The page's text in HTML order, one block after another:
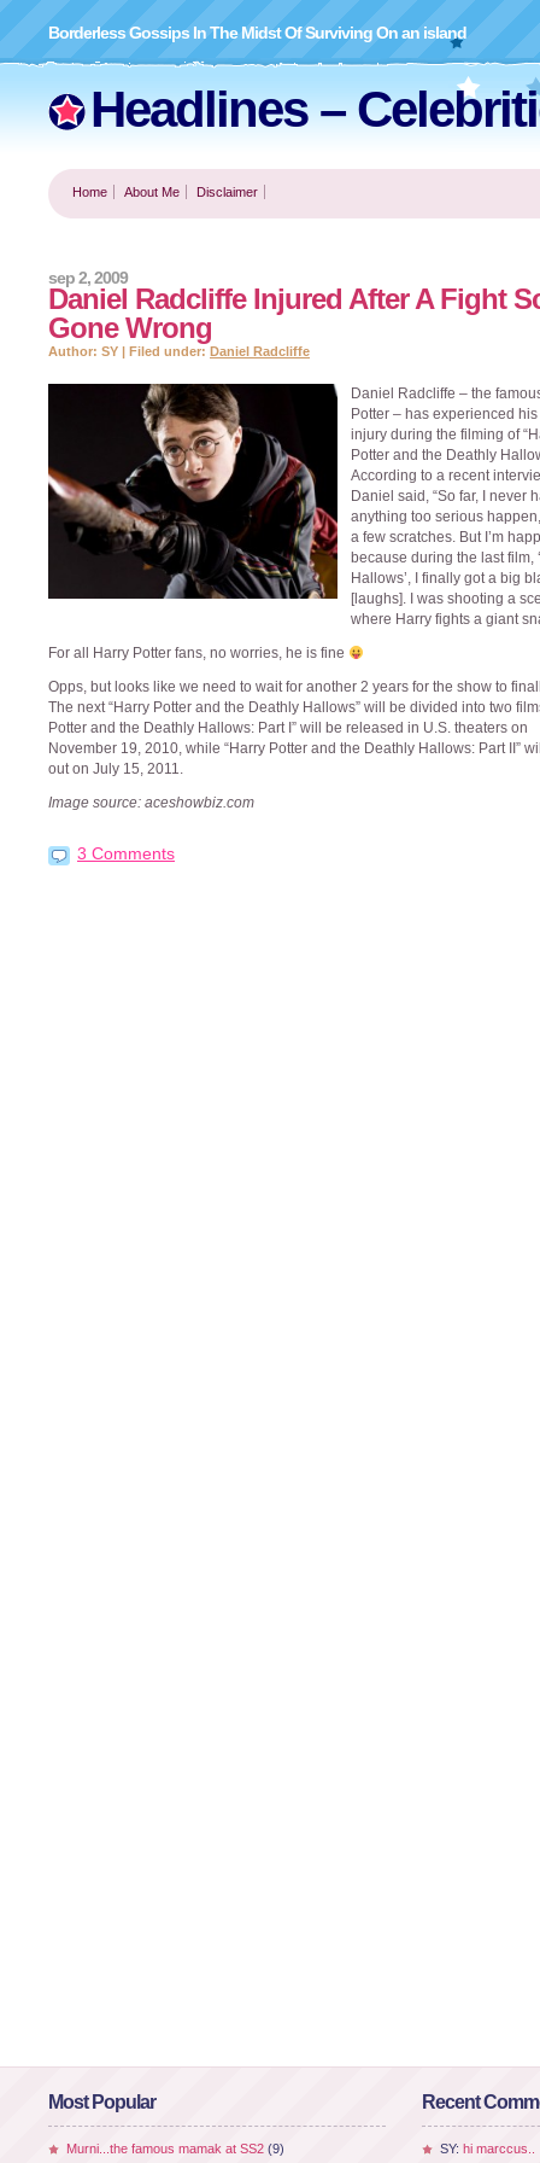
Headlines –
Borderless Gossips In The Midst Of Surviving On an island
Home About Me Disclaimer
Daniel Radcliffe Injured After A Fight
Gone Wrong
sep 2, 2009
Author: SY | Filed under: Daniel Radcliffe
Daniel Radcliffe – the
Potter – has experienced his
injury during the filming of
Potter and the Deathly
According to a recent
Daniel said, “So far, I never
anything too serious
a few scratches. But I’m
because during the last film,
Hallows’, I finally got a big
[laughs]. I was shooting a
where Harry fights a giant
For all Harry Potter fans, no worries, he is fine
Opps, but looks like we need to wait for another 2 years for the show to
The next “Harry Potter and the Deathly Hallows” will be divided into two
Potter and the Deathly Hallows: Part I” will be released in U.S. theaters on
November 19, 2010, while “Harry Potter and the Deathly Hallows: Part II”
out on July 15, 2011.
Image source: aceshowbiz.com
3 Comments
Most Popular
Murni...the famous mamak at SS2 (9)
Recent
SY: hi marccus..